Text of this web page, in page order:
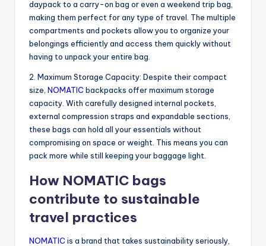
daypack to a carry-on bag or even a weekend trip bag,
making them perfect for any type of travel. The multiple
compartments and pockets allow you to organize your
belongings efficiently and access them quickly without
having to unpack your entire bag.
2. Maximum Storage Capacity: Despite their compact
size, NOMATIC backpacks offer maximum storage
capacity. With carefully designed internal pockets,
external compression straps and expandable sections,
these bags can hold all your essentials without
compromising on space or weight. This means you can
pack more while still keeping your baggage light.
How NOMATIC bags
contribute to sustainable
travel practices
NOMATIC is a brand that takes sustainability seriously,